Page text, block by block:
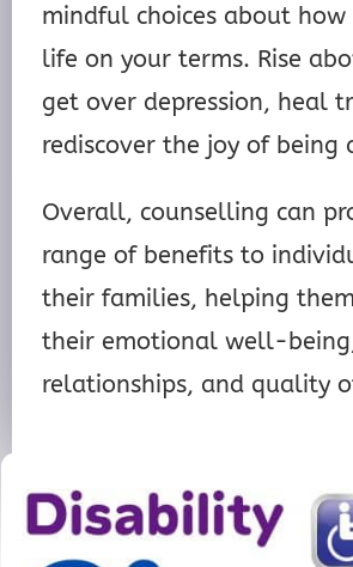
mindful choices about
life on your terms. Rise
get over depression, heal
rediscover the joy of being
Overall, counselling can
range of benefits to
their families, helping
their emotional well-
relationships, and quality